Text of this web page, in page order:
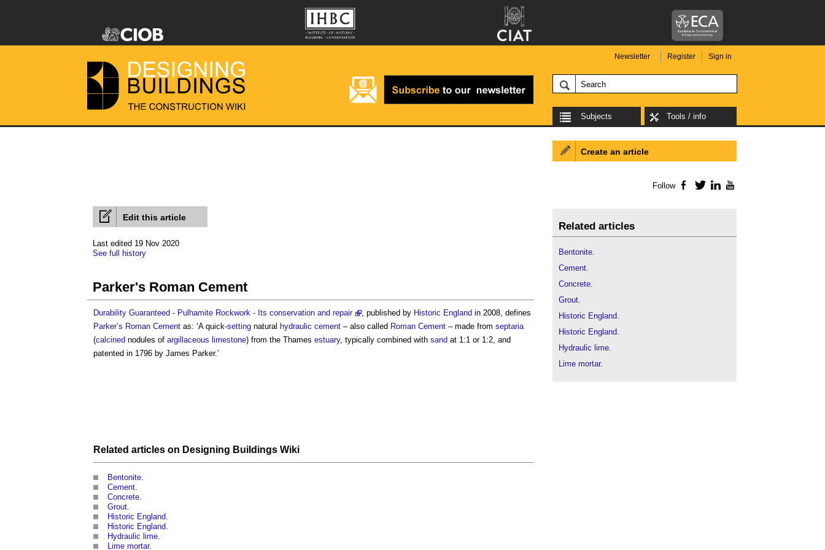
Newsletter Register Sign in
Subjects Tools / info
Edit this article
Last edited 19 Nov 2020
See full history
Parker's Roman Cement
Durability Guaranteed - Pulhamite Rockwork - Its conservation and repair , published by Historic England in 2008, defines
Parker’s Roman Cement as: ‘A quick-setting natural hydraulic cement – also called Roman Cement – made from septaria
(calcined nodules of argillaceous limestone) from the Thames estuary, typically combined with sand at 1:1 or 1:2, and
patented in 1796 by James Parker.’
Related articles on Designing Buildings Wiki
Bentonite
Cement
Concrete
Grout
Historic England
Historic England
Hydraulic lime
Lime mortar.
Create an article
Follow Facebook
TwitterLinkedIn
Related articles
Bentonite.
Cement.
Concrete.
Grout.
Historic England.
Historic England.
Hydraulic lime.
Lime mortar.